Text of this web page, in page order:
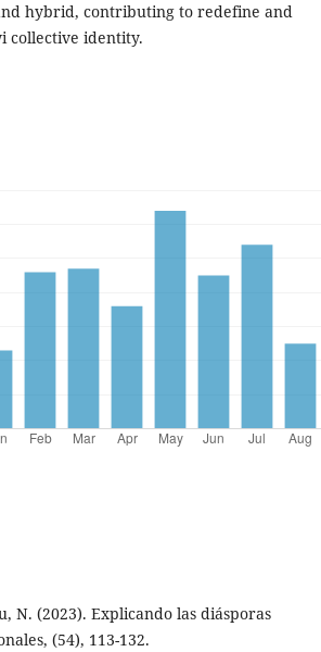
hybrid, contributing to redefine and
collective identity.
N. (2023). Explicando las diásporas
(54), 113-132.